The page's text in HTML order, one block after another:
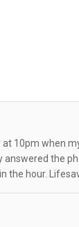
at 10pm when
answered the
the hour.